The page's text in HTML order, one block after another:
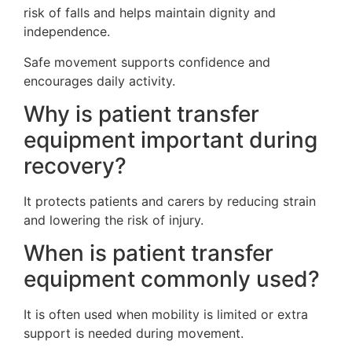
risk of falls and helps maintain dignity and
independence.
Safe movement supports confidence and
encourages daily activity.
Why is patient transfer
equipment important during
recovery?
It protects patients and carers by reducing strain
and lowering the risk of injury.
When is patient transfer
equipment commonly used?
It is often used when mobility is limited or extra
support is needed during movement.